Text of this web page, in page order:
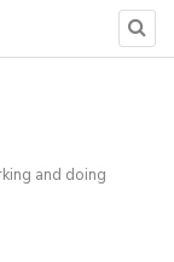
and doing